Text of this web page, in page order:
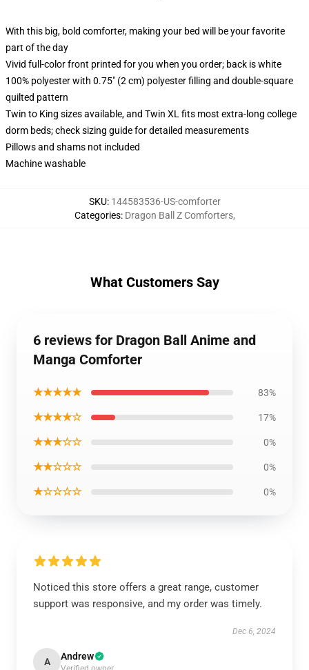
With this big, bold comforter, making your bed will be your favorite
part of the day
Vivid full-color front printed for you when you order; back is white
100% polyester with 0.75" (2 cm) polyester filling and double-square
quilted pattern
Twin to King sizes available, and Twin XL fits most extra-long college
dorm beds; check sizing guide for detailed measurements
Pillows and shams not included
Machine washable
SKU: 144583536-US-comforter
Categories: Dragon Ball Z Comforters,
What Customers Say
6 reviews for Dragon Ball Anime and
Manga Comforter
★★★★★ 83%
★★★★☆ 17%
★★★☆☆ 0%
★★☆☆☆ 0%
★☆☆☆☆ 0%
Noticed this store offers a great range, customer
support was responsive, and my order was timely.
Dec 6, 2024
A Andrew